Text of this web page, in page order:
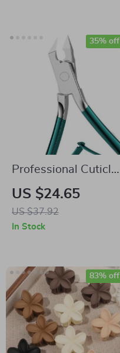
Professional Cuticle
Trimmer
US $24.65
US $37.92
35% off
In Stock
83% off